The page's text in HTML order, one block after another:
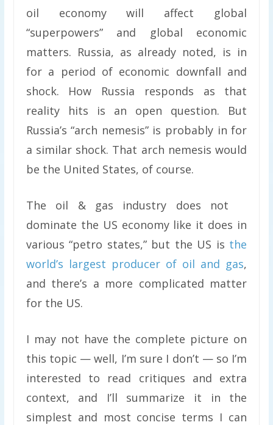
oil economy will affect global
“superpowers” and global economic
matters. Russia, as already noted, is in
for a period of economic downfall and
shock. How Russia responds as that
reality hits is an open question. But
Russia’s “arch nemesis” is probably in for
a similar shock. That arch nemesis would
be the United States, of course.
The oil & gas industry does not
dominate the US economy like it does in
various “petro states,” but the US is the
world’s largest producer of oil and gas,
and there’s a more complicated matter
for the US.
I may not have the complete picture on
this topic — well, I’m sure I don’t — so I’m
interested to read critiques and extra
context, and I’ll summarize it in the
simplest and most concise terms I can